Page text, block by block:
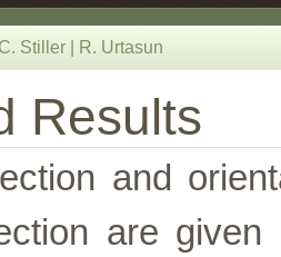
C. Stiller R. Urtasun
Results
and
are